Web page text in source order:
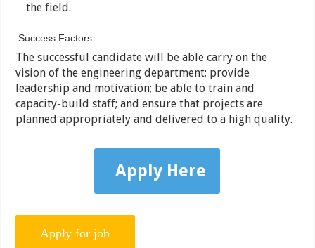
the field.
Success Factors
The successful candidate will be able carry on the
vision of the engineering department; provide
leadership and motivation; be able to train and
capacity-build staff; and ensure that projects are
planned appropriately and delivered to a high quality.
Apply Here